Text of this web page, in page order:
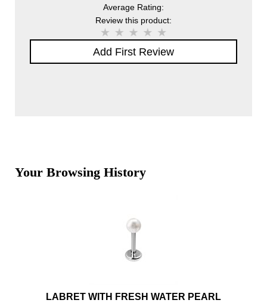
Average Rating:
Review this product:
Add First Review
Your Browsing History
LABRET WITH FRESH WATER PEARL